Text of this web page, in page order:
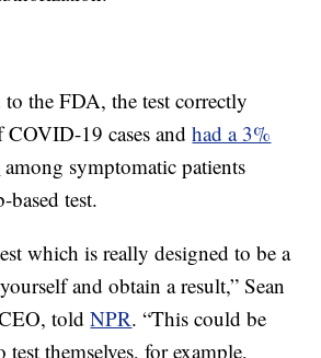
the FDA, the test correctly
19 cases andhad a 3%
among symptomatic patients
based test.
which is really designed to be a
and obtain a result,” Sean
toldNPR. “This could be
test themselves, for example,